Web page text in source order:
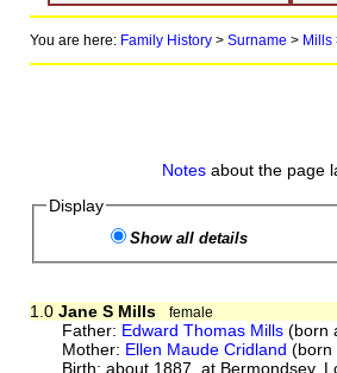
You are here: Family History> Surname > Mills
Notes about the page
Display
Show all details
1.0 Jane S Mills female
Father: Edward Thomas Mills (born
Mother: Ellen Maude Cridland (born
Birth: about 1887, at Bermondsey,